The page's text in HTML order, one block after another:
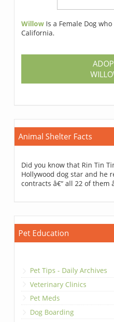
Willow Is a Female Dog
California.
Animal Shelter Facts
Did you know that Rin Tin
Hollywood dog star and he
contracts â€“ all 22 of them
Pet Education
Pet Tips - Daily Archives
Veterinary Clinics
Pet Meds
Dog Boarding